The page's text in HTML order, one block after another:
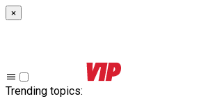
×
Trending topics: